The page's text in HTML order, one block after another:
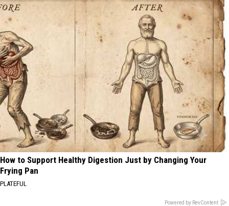
How to Support Healthy Digestion Just by Changing Your
Frying Pan
PLATEFUL
Powered by RevContent